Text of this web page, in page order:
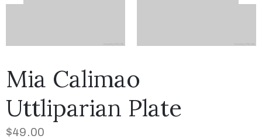
Mia Calimao
Uttliparian Plate
$49.00